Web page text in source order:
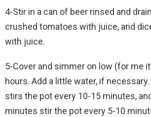
4-Stir in a can of beer rinsed and
crushed tomatoes with juice, and
with juice.
5-Cover and simmer on low (for me
hours. Add a little water, if
stirs the pot every 10-15 minutes,
minutes stir the pot every 5-10